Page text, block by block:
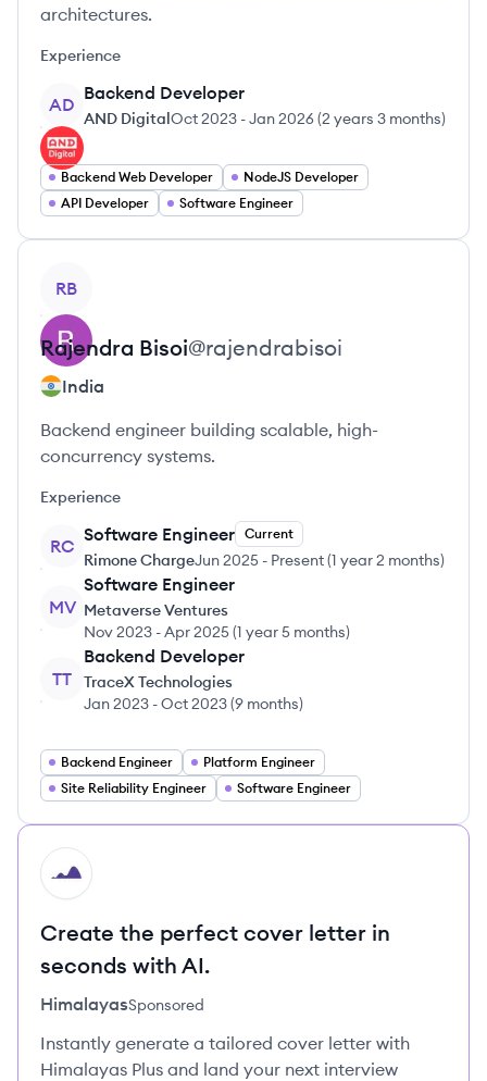
architectures.
Experience
AD
Backend Developer
AND DigitalOct 2023 -Jan 2026(2 years 3 months)
Backend Web Developer
NodeJS Developer
API Developer
Software Engineer
RB
Rajendra Bisoi@rajendrabisoi
India
Backend engineer building scalable, high-
concurrency systems.
Experience
RC
Software Engineer Current
Rimone ChargeJun 2025 - Present(1 year 2 months)
MV
Software Engineer
Metaverse Ventures
Nov 2023 -Apr 2025(1 year 5 months)
TT
Backend Developer
TraceX Technologies
Jan 2023 -Oct 2023(9 months)
Backend Engineer
Platform Engineer
Site Reliability Engineer
Software Engineer
HI
Create the perfect cover letter in
seconds with AI.
HimalayasSponsored
Instantly generate a tailored cover letter with
Himalayas Plus and land your next interview